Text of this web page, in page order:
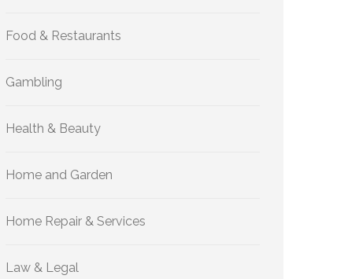
Food & Restaurants
Gambling
Health & Beauty
Home and Garden
Home Repair & Services
Law & Legal